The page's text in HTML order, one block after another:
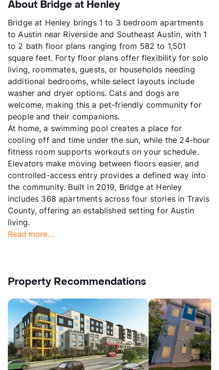
About Bridge at Henley
Bridge at Henley brings 1 to 3 bedroom apartments
to Austin near Riverside and Southeast Austin, with 1
to 2 bath floor plans ranging from 582 to 1,501
square feet. Forty floor plans offer flexibility for solo
living, roommates, guests, or households needing
additional bedrooms, while select layouts include
washer and dryer options. Cats and dogs are
welcome, making this a pet-friendly community for
people and their companions.
At home, a swimming pool creates a place for
cooling off and time under the sun, while the 24-hour
fitness room supports workouts on your schedule.
Elevators make moving between floors easier, and
controlled-access entry provides a defined way into
the community. Built in 2019, Bridge at Henley
includes 368 apartments across four stories in Travis
County, offering an established setting for Austin
living.
Read more...
Property Recommendations